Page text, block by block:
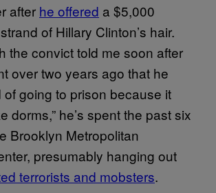
after he offered a $5,000
of Hillary Clinton’s hair.
the convict told me soon after
over two years ago that he
of going to prison because it
dorms,” he’s spent the past six
Brooklyn Metropolitan
presumably hanging out
terrorists and mobsters.